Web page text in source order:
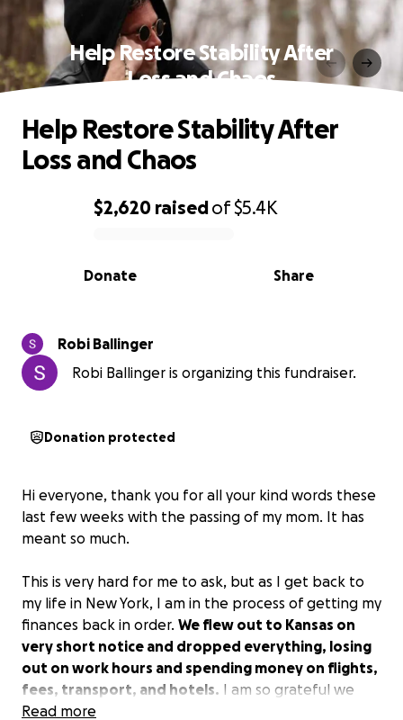
Help Restore Stability After
Loss and Chaos
0% complete
$2,620 raisedof$5.4K
Share
Donate
Help Restore Stability After
Loss and Chaos
Robi Ballinger
Robi Ballinger is organizing this fundraiser.
Donation protected
Hi everyone, thank you for all your kind words these
last few weeks with the passing of my mom. It has
meant so much.
This is very hard for me to ask, but as I get back to
my life in New York, I am in the process of getting my
finances back in order. We flew out to Kansas on
very short notice and dropped everything, losing
out on work hours and spending money on flights,
fees, transport, and hotels. I am so grateful we
were able to get out to Kansas on such short notice,
Read more